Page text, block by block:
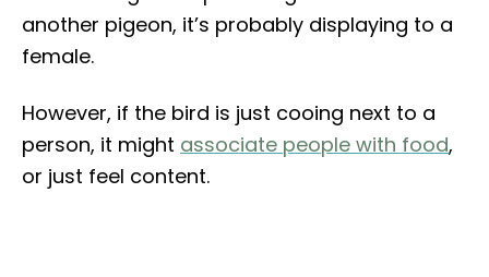
another pigeon, it’s probably displaying to a
female.
However, if the bird is just cooing next to a
person, it might associate people with food,
or just feel content.